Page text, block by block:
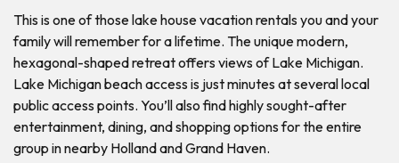
This is one of those lake house vacation rentals you and your
family will remember for a lifetime. The unique modern,
hexagonal-shaped retreat offers views of Lake Michigan.
Lake Michigan beach access is just minutes at several local
public access points. You’ll also find highly sought-after
entertainment, dining, and shopping options for the entire
group in nearby Holland and Grand Haven.